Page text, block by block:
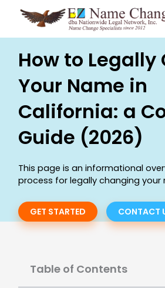
How to Legally
Your Name in
California: a
Guide (2026)
This page is an informational
process for legally changing your
GET STARTED CONTACT
Table of Contents